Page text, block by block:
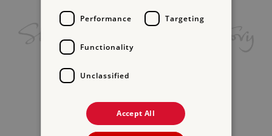
Performance Targeting
Functionality
Unclassified
Accept All